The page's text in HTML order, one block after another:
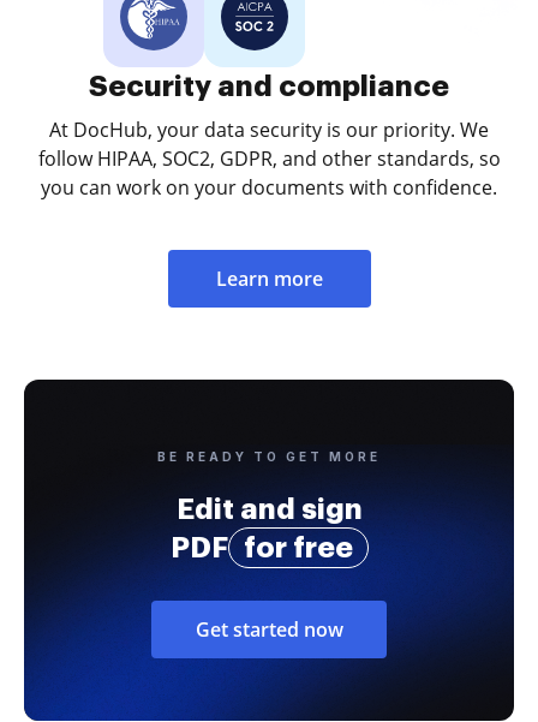
Security and compliance
At DocHub, your data security is our priority. We
follow HIPAA, SOC2, GDPR, and other standards, so
you can work on your documents with confidence.
Learn more
BE READY TO GET MORE
Edit and sign
PDF
for free
Get started now